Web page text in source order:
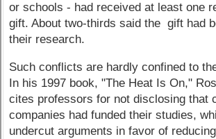
or schools - had received at least one
gift. About two-thirds said the gift had
their research.
Such conflicts are hardly confined to
In his 1997 book, "The Heat Is On,"
cites professors for not disclosing that
companies had funded their studies,
undercut arguments in favor of